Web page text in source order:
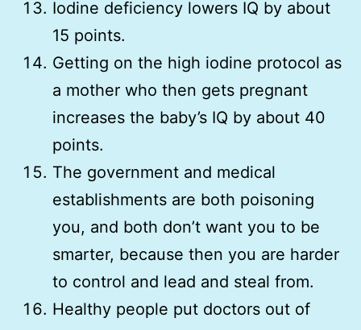
Iodine deficiency lowers IQ by about
15 points.
Getting on the high iodine protocol as
a mother who then gets pregnant
increases the baby’s IQ by about 40
points.
The government and medical
establishments are both poisoning
you, and both don’t want you to be
smarter, because then you are harder
to control and lead and steal from.
Healthy people put doctors out of